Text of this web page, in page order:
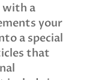
with a
your
a special
that